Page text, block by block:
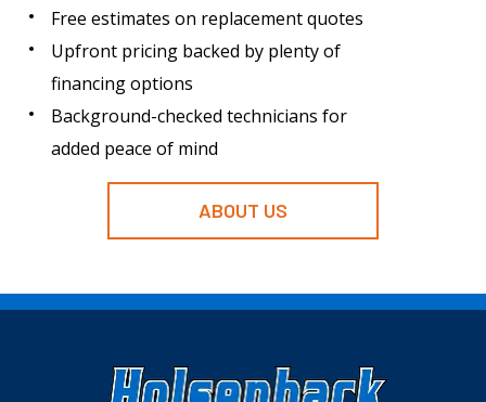
Free estimates on replacement quotes
Upfront pricing backed by plenty of
financing options
Background-checked technicians for
added peace of mind
ABOUT US